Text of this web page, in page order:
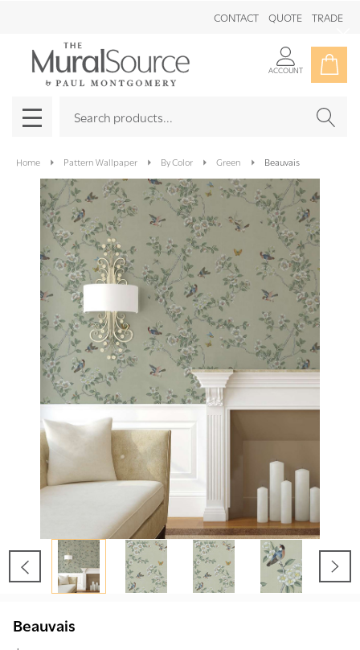
CONTACT QUOTE TRADE
ACCOUNT
MENU
Home Pattern Wallpaper By Color Green Beauvais
Beauvais